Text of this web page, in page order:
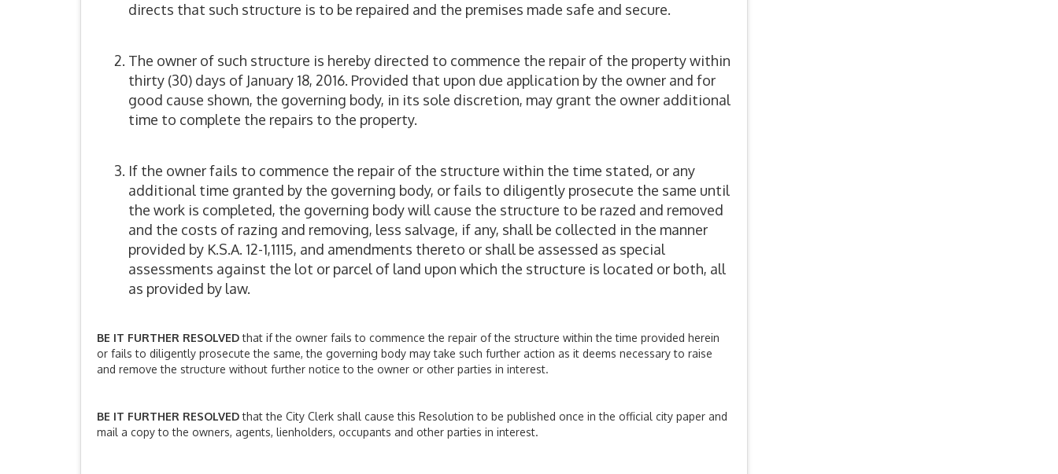
directs that such structure is to be repaired and the premises made safe and secure.
The owner of such structure is hereby directed to commence the repair of the property within
thirty (30) days of January 18, 2016. Provided that upon due application by the owner and for
good cause shown, the governing body, in its sole discretion, may grant the owner additional
time to complete the repairs to the property.
If the owner fails to commence the repair of the structure within the time stated, or any
additional time granted by the governing body, or fails to diligently prosecute the same until
the work is completed, the governing body will cause the structure to be razed and removed
and the costs of razing and removing, less salvage, if any, shall be collected in the manner
provided by K.S.A. 12-1,1115, and amendments thereto or shall be assessed as special
assessments against the lot or parcel of land upon which the structure is located or both, all
as provided by law.
BE IT FURTHER RESOLVEDthat if the owner fails to commence the repair of the structure within the time provided herein
or fails to diligently prosecute the same, the governing body may take such further action as it deems necessary to raise
and remove the structure without further notice to the owner or other parties in interest.
BE IT FURTHER RESOLVEDthat the City Clerk shall cause this Resolution to be published once in the official city paper and
mail a copy to the owners, agents, lienholders, occupants and other parties in interest.